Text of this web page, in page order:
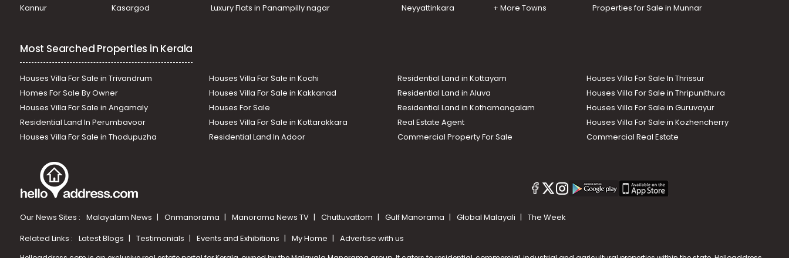
Kannur
Kasargod
Luxury Flats in Panampilly nagar
Neyyattinkara
+ More Towns
Properties for Sale in Munnar
Most Searched Properties in Kerala
Houses Villa For Sale in Trivandrum Houses Villa For Sale in Kochi Residential Land in Kottayam
Houses Villa For Sale In Thrissur
Homes For Sale By Owner
Houses Villa For Sale in Kakkanad Residential Land in Aluva
Houses Villa For Sale in Thripunithura
Houses Villa For Sale in Angamaly
Houses For Sale Residential Land in Kothamangalam
Houses Villa For Sale in Guruvayur
Residential Land In Perumbavoor
Houses Villa For Sale in Kottarakkara Real Estate Agent
Houses Villa For Sale in Kozhencherry
Houses Villa For Sale in Thodupuzha
Residential Land In Adoor Commercial Property For Sale Commercial Real Estate
Our News Sites : Malayalam News Onmanorama Manorama News TV Chuttuvattom Gulf Manorama Global Malayali
The Week
Related Links : Latest Blogs Testimonials Events and Exhibitions My Home Advertise with us